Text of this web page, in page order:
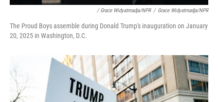
/ Grace Widyatmadja/NPR / Grace Widyatmadja/NPR
The Proud Boys assemble during Donald Trump's inauguration on January
20, 2025 in Washington, D.C.